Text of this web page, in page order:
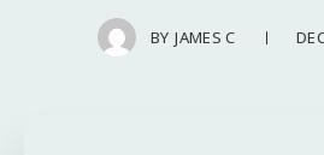
BY JAMES C